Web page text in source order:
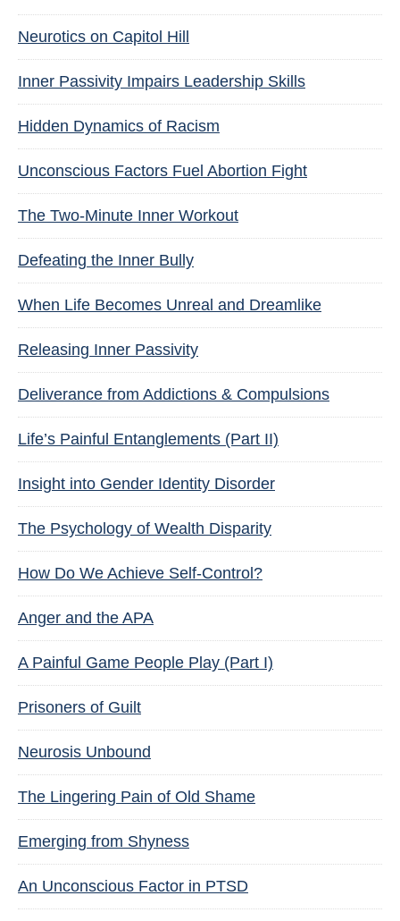
Neurotics on Capitol Hill
Inner Passivity Impairs Leadership Skills
Hidden Dynamics of Racism
Unconscious Factors Fuel Abortion Fight
The Two-Minute Inner Workout
Defeating the Inner Bully
When Life Becomes Unreal and Dreamlike
Releasing Inner Passivity
Deliverance from Addictions & Compulsions
Life’s Painful Entanglements (Part II)
Insight into Gender Identity Disorder
The Psychology of Wealth Disparity
How Do We Achieve Self-Control?
Anger and the APA
A Painful Game People Play (Part I)
Prisoners of Guilt
Neurosis Unbound
The Lingering Pain of Old Shame
Emerging from Shyness
An Unconscious Factor in PTSD